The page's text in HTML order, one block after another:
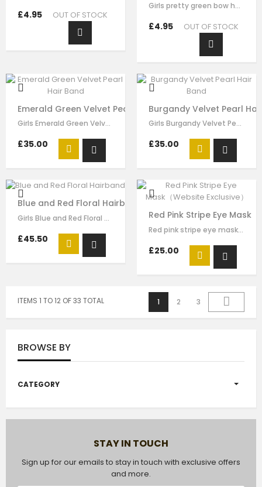
£4.95 OUT OF STOCK
Girls pretty green bow hair clip , handmade from emerald brocade fabric , it…
£4.95 OUT OF STOCK
Emerald Green Velvet Pearl Hair Band
Girls Emerald Green Velvet Pearl Hair Band made by green velvet ribbon, it has…
£35.00
Burgandy Velvet Pearl
Girls Burgandy Velvet Pearl Velvet Pearl Hair Band made by burgundy velvet…
£35.00
Blue and Red Floral Hairband
Girls Blue and Red Floral hairband made by blue red flora brocade, it has…
£45.50
Red Pink Stripe Eye Mask
Red pink stripe eye mask for girls by Le Mu, made in soft satin ,lightly…
£25.00
ITEMS 1 TO 12 OF 33 TOTAL 1 2 3
BROWSE BY
CATEGORY
STAY IN TOUCH
Sign up for our emails to stay in touch with exclusive offers
and more.